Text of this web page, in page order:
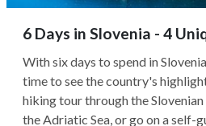
6 Days in Slovenia - 4
With six days to spend in
time to see the country's
hiking tour through the
the Adriatic Sea, or go on a self-